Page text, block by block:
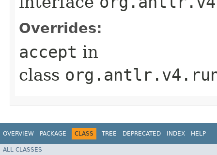
Overrides:
accept in
class
OVERVIEW PACKAGE CLASS TREE DEPRECATED INDEX HELP
ALL CLASSES